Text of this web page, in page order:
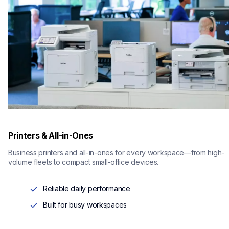
Printers & All-in-Ones
Business printers and all-in-ones for every workspace—from high-
volume fleets to compact small-office devices.
Reliable daily performance
Built for busy workspaces